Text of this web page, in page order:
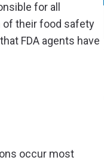
for all
of their food safety
FDA agents have
occur most